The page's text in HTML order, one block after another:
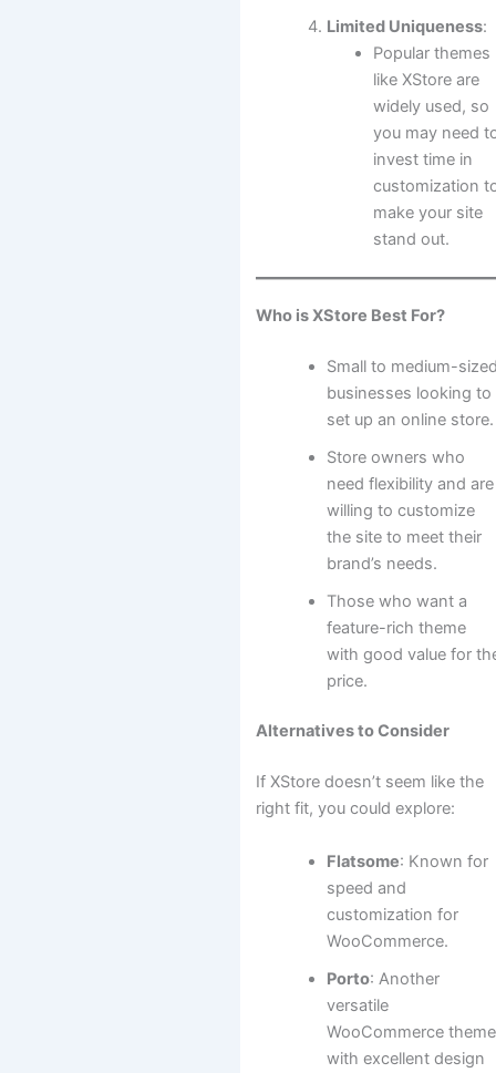
Limited Uniqueness:
Popular themes
like XStore are
widely used, so
you may need
invest time in
customization
make your site
stand out.
Who is XStore Best For?
Small to medium-
businesses looking to
set up an online store.
Store owners who
need flexibility and are
willing to customize
the site to meet their
brand’s needs.
Those who want a
feature-rich theme
with good value for
price.
Alternatives to Consider
If XStore doesn’t seem like the
right fit, you could explore:
Flatsome: Known for
speed and
customization for
WooCommerce.
Porto: Another
versatile
WooCommerce theme
with excellent design